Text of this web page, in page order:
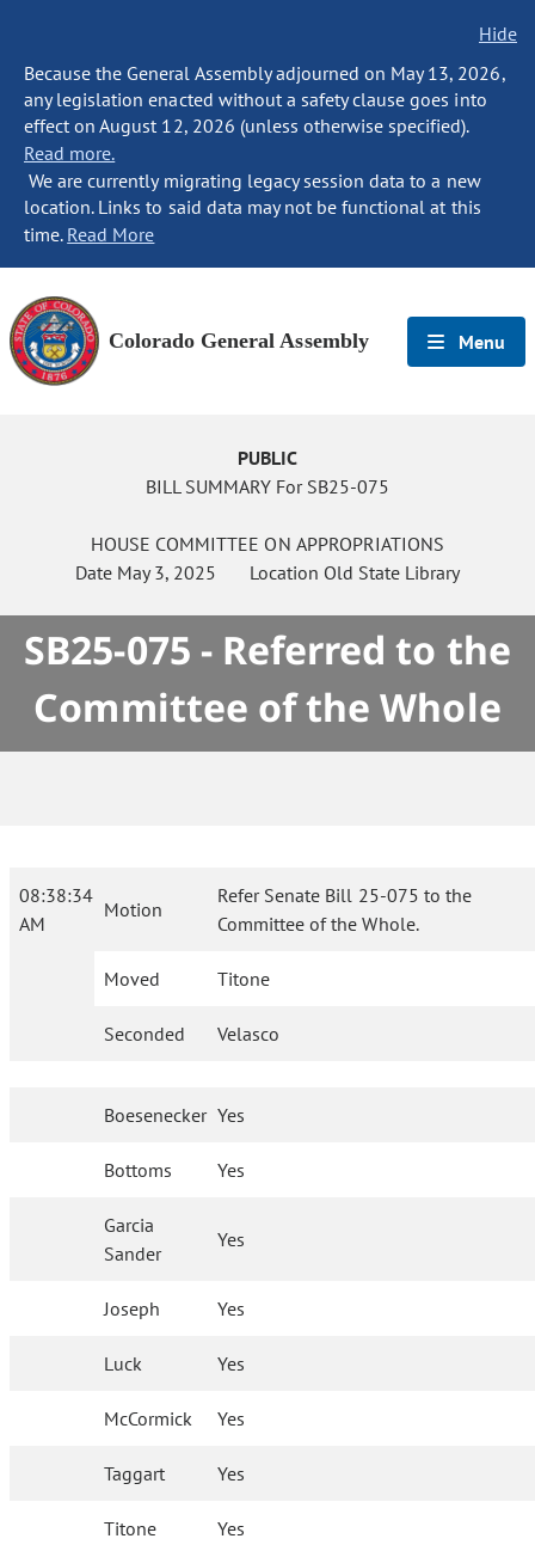
Hide
Because the General Assembly adjourned on May 13, 2026,
any legislation enacted without a safety clause goes into
effect on August 12, 2026 (unless otherwise specified).
Read more.
We are currently migrating legacy session data to a new
location. Links to said data may not be functional at this
time. Read More
Colorado General Assembly Menu
PUBLIC
BILL SUMMARY For SB25-075
HOUSE COMMITTEE ON APPROPRIATIONS
Date May 3, 2025 Location Old State Library
SB25-075 - Referred to the
Committee of the Whole
08:38:34
AM
Motion
Refer Senate Bill 25-075 to the
Committee of the Whole.
Moved Titone
Seconded Velasco
Boesenecker Yes
Bottoms Yes
Garcia
Sander
Yes
Joseph Yes
Luck Yes
McCormick Yes
Taggart Yes
Titone Yes